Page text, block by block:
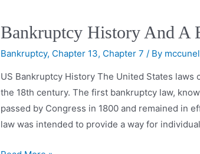
Bankruptcy History And A
Bankruptcy, Chapter 13, Chapter 7 / By
US Bankruptcy History The United States
the 18th century. The first bankruptcy law,
passed by Congress in 1800 and remained in
law was intended to provide a way for